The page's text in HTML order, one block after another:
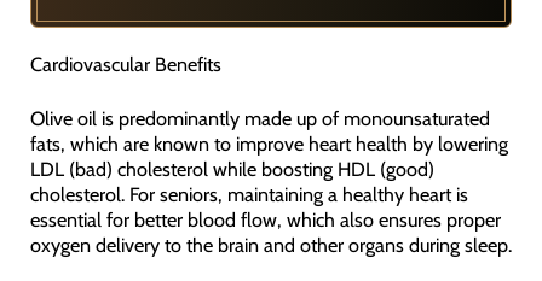
Cardiovascular Benefits
Olive oil is predominantly made up of monounsaturated
fats, which are known to improve heart health by lowering
LDL (bad) cholesterol while boosting HDL (good)
cholesterol. For seniors, maintaining a healthy heart is
essential for better blood flow, which also ensures proper
oxygen delivery to the brain and other organs during sleep.